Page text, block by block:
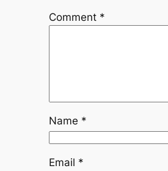
Comment *
Name *
Email *